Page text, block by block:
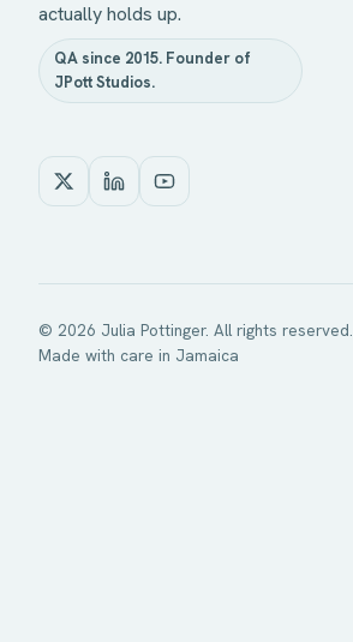
actually holds up.
QA since 2015. Founder of
JPott Studios.
© 2026 Julia Pottinger. All rights reserved.
Made with care in Jamaica